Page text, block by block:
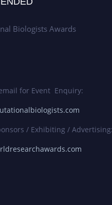
Biologists Awards
for Event Enquiry:
/ Exhibiting / Advertising: